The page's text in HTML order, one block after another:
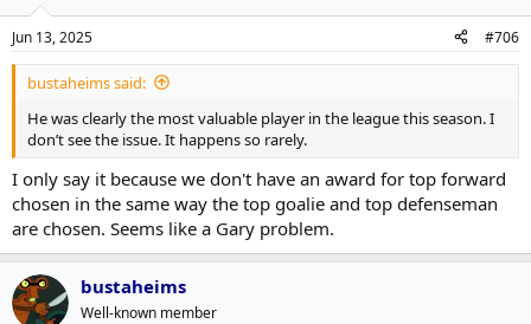
s
:
Jun 13, 2025 #706
bustaheims said:
He was clearly the most valuable player in the league this season. I
don’t see the issue. It happens so rarely.
I only say it because we don't have an award for top forward
chosen in the same way the top goalie and top defenseman
are chosen. Seems like a Gary problem.
bustaheims
Well-known member